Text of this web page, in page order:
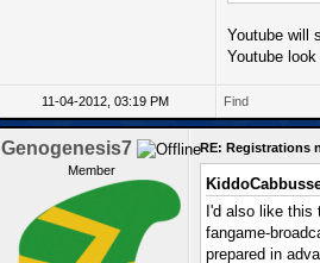
Youtube will
Youtube
11-04-2012, 03:19 PM Find
Genogenesis7
Member
RE: Registrations
I'd also like
fangame-
prepared in